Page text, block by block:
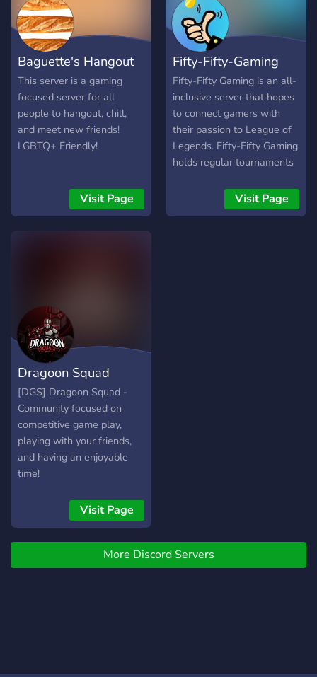
any way. RLH Unity ©
NxG offers you- A place to
find friends, meet and
connect with like minded
gamers/people. Our gaming
community includes games
like VALORANT, CODM,
BGMI, GTA, CS:GO,
MINECRAFT and Other
Games (Among Us,
Freefire, Skribbl.io, etc.)
moderation team. Weekly
special events/games to
Baguette's Hangout
This server is a gaming
focused server for all
people to hangout, chill,
and meet new friends!
LGBTQ+ Friendly!
Visit Page
Fifty-Fifty-Gaming
Fifty-Fifty Gaming is an all-
inclusive server that hopes
to connect gamers with
their passion to League of
Legends. Fifty-Fifty Gaming
holds regular tournaments
also community connecting
events like karaoke and
Visit Page
Dragoon Squad
[DGS] Dragoon Squad -
Community focused on
competitive game play,
playing with your friends,
and having an enjoyable
time!
Visit Page
More Discord Servers